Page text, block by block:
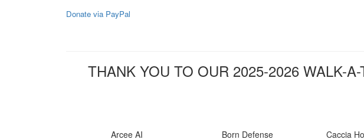
Donate via PayPal
THANK YOU TO OUR 2025-2026 WALK-
Arcee AI Born Defense Caccia